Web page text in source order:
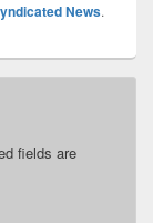
News.
fields are